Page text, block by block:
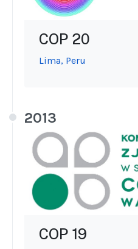
COP 20
Lima, Peru
2013
COP 19